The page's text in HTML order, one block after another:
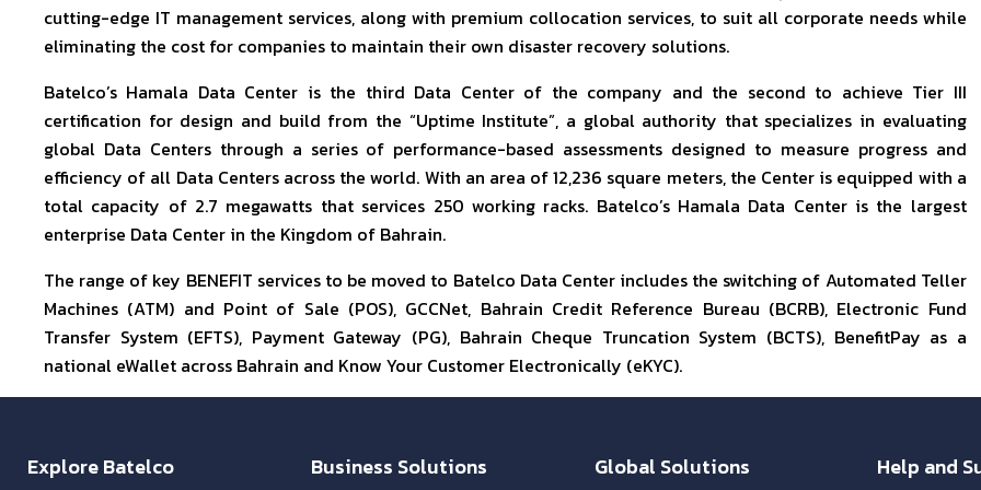
cutting-edge IT management services, along with premium collocation services, to suit all corporate needs while
eliminating the cost for companies to maintain their own disaster recovery solutions.
Batelco’s Hamala Data Center is the third Data Center of the company and the second to achieve Tier III
certification for design and build from the “Uptime Institute”, a global authority that specializes in evaluating
global Data Centers through a series of performance-based assessments designed to measure progress and
efficiency of all Data Centers across the world. With an area of 12,236 square meters, the Center is equipped with a
total capacity of 2.7 megawatts that services 250 working racks. Batelco’s Hamala Data Center is the largest
enterprise Data Center in the Kingdom of Bahrain.
The range of key BENEFIT services to be moved to Batelco Data Center includes the switching of Automated Teller
Machines (ATM) and Point of Sale (POS), GCCNet, Bahrain Credit Reference Bureau (BCRB), Electronic Fund
Transfer System (EFTS), Payment Gateway (PG), Bahrain Cheque Truncation System (BCTS), BenefitPay as a
national eWallet across Bahrain and Know Your Customer Electronically (eKYC).
Explore Batelco Business Solutions Global Solutions Help and